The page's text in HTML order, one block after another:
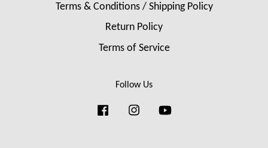
Terms & Conditions / Shipping Policy
Return Policy
Terms of Service
Follow Us
FacebookInstagram